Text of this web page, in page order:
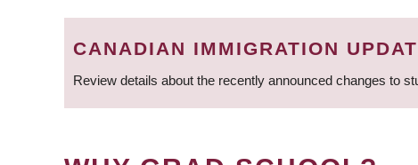
BREADCRUMB
CANADIAN IMMIGRATION
Review details about the recently announced changes to